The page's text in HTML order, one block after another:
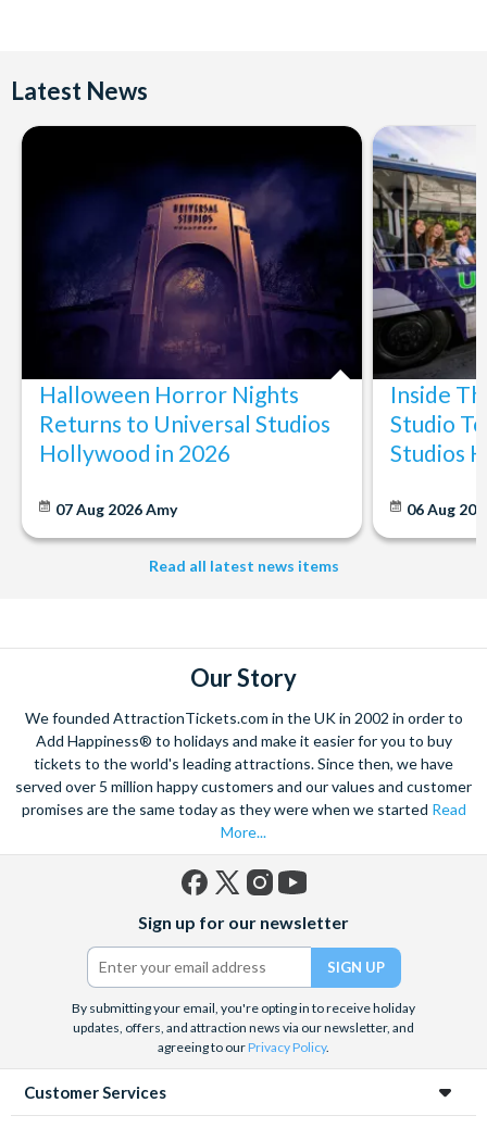
Latest News
Halloween Horror Nights
Returns to Universal Studios
Hollywood in 2026
07 Aug 2026Amy
Inside
Studio
Studios
06 Aug
Read all latest news items
Our Story
We founded AttractionTickets.com in the UK in 2002 in order to
Add Happiness® to holidays and make it easier for you to buy
tickets to the world's leading attractions. Since then, we have
served over 5 million happy customers and our values and customer
promises are the same today as they were when we started Read
More...
(formerly
Twitter)
Sign up for our newsletter
By submitting your email, you're opting in to receive holiday
updates, offers, and attraction news via our newsletter, and
agreeing to ourPrivacy Policy.
Customer Services